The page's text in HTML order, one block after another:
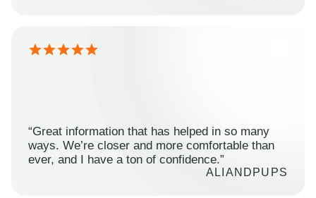
“Great information that has helped in so many
ways. We’re closer and more comfortable than
ever, and I have a ton of confidence.”
ALIANDPUPS